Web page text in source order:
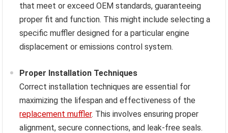
that meet or exceed OEM standards, guaranteeing
proper fit and function. This might include selecting a
specific muffler designed for a particular engine
displacement or emissions control system.
Proper Installation Techniques
Correct installation techniques are essential for
maximizing the lifespan and effectiveness of the
replacement muffler. This involves ensuring proper
alignment, secure connections, and leak-free seals.